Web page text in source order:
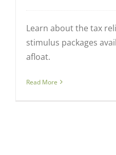
Learn about the tax
stimulus packages
afloat.
Read More